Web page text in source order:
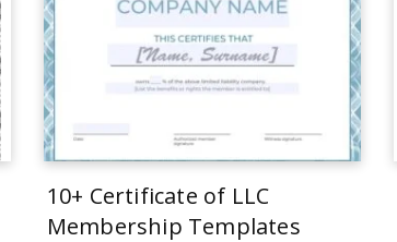
10+ Certificate of LLC
Membership Templates